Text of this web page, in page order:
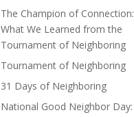
The Champion of Connection:
What We Learned from the
Tournament of Neighboring
Tournament of Neighboring
31 Days of Neighboring
National Good Neighbor Day: